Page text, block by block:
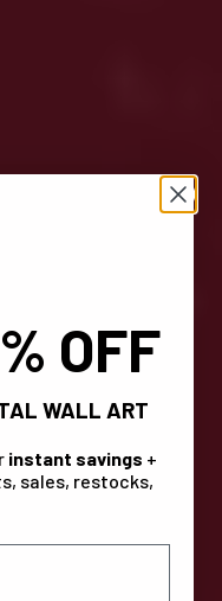
OFF
WALL ART
instant savings +
sales, restocks,